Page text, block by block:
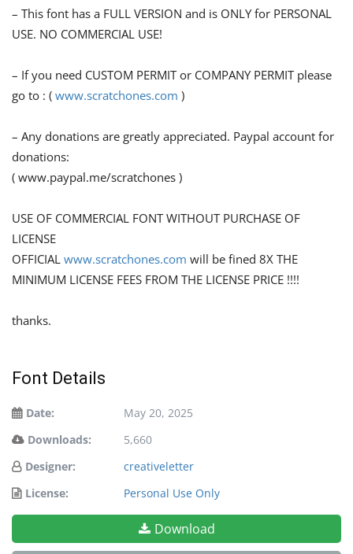
– This font has a FULL VERSION and is ONLY for PERSONAL
USE. NO COMMERCIAL USE!
– If you need CUSTOM PERMIT or COMPANY PERMIT please
go to : ( www.scratchones.com )
– Any donations are greatly appreciated. Paypal account for
donations:
( www.paypal.me/scratchones )
USE OF COMMERCIAL FONT WITHOUT PURCHASE OF
LICENSE
OFFICIAL www.scratchones.com will be fined 8X THE
MINIMUM LICENSE FEES FROM THE LICENSE PRICE !!!!
thanks.
Font Details
Date:
May 20, 2025
Downloads:
5,660
Designer:
creativeletter
License:
Personal Use Only
Download